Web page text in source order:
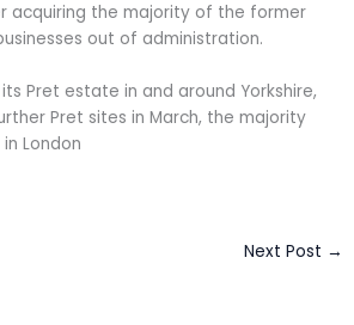
acquiring the majority of the former
out of administration.
Pret estate in and around Yorkshire,
Pret sites in March, the majority
London
Next Post →